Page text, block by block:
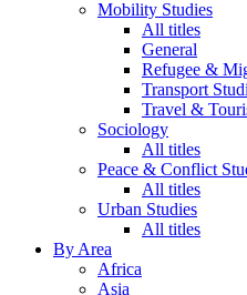
Mobility Studies
All titles
General
Refugee &
Transport
Travel &
Sociology
All titles
Peace & Conflict
All titles
Urban Studies
All titles
By Area
Africa
Asia